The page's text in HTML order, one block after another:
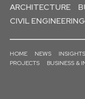
ARCHITECTURE
CIVIL ENGINEERING
HOME NEWS INSIGHTS
PROJECTS
BUSINESS &